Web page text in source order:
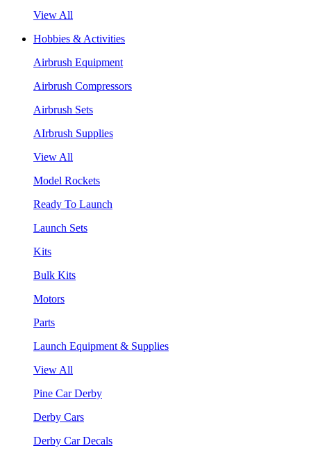
View All
Hobbies & Activities
Airbrush Equipment
Airbrush Compressors
Airbrush Sets
AIrbrush Supplies
View All
Model Rockets
Ready To Launch
Launch Sets
Kits
Bulk Kits
Motors
Parts
Launch Equipment & Supplies
View All
Pine Car Derby
Derby Cars
Derby Car Decals